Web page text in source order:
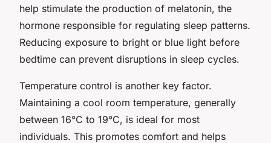
help stimulate the production of melatonin, the
hormone responsible for regulating sleep patterns.
Reducing exposure to bright or blue light before
bedtime can prevent disruptions in sleep cycles.
Temperature control is another key factor.
Maintaining a cool room temperature, generally
between 16°C to 19°C, is ideal for most
individuals. This promotes comfort and helps